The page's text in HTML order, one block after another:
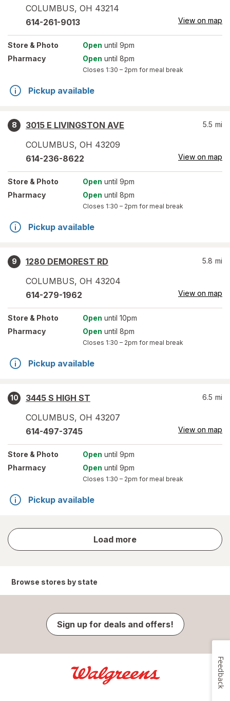
COLUMBUS, OH 43214
614-261-9013 View on map
Store & Photo Open until 9pm
Pharmacy
Open until 8pm
Closes 1:30 – 2pm for meal break
Pickup available
8
3015 E LIVINGSTON AVE
COLUMBUS, OH 43209
5.5 mi
614-236-8622 View on map
Store & Photo Open until 9pm
Pharmacy
Open until 8pm
Closes 1:30 – 2pm for meal break
Pickup available
9
1280 DEMOREST RD
COLUMBUS, OH 43204
5.8 mi
614-279-1962 View on map
Store & Photo Open until 10pm
Pharmacy
Open until 8pm
Closes 1:30 – 2pm for meal break
Pickup available
10
3445 S HIGH ST
COLUMBUS, OH 43207
6.5 mi
614-497-3745 View on map
Store & Photo Open until 9pm
Pharmacy
Open until 9pm
Closes 1:30 – 2pm for meal break
Pickup available
Load more
store
results
Browse stores by state
Sign up for deals and offers!
Feedback